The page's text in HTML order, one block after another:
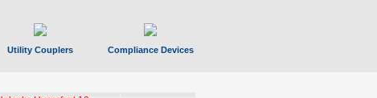
Utility Couplers Compliance Devices